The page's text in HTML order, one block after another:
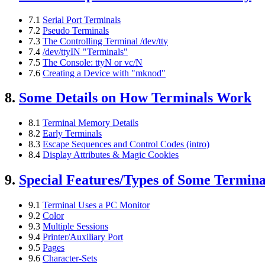
7.1 Serial Port Terminals
7.2 Pseudo Terminals
7.3 The Controlling Terminal /dev/tty
7.4 /dev/ttyIN "Terminals"
7.5 The Console: ttyN or vc/N
7.6 Creating a Device with "mknod"
8. Some Details on How Terminals Work
8.1 Terminal Memory Details
8.2 Early Terminals
8.3 Escape Sequences and Control Codes (intro)
8.4 Display Attributes & Magic Cookies
9. Special Features/Types of Some
9.1 Terminal Uses a PC Monitor
9.2 Color
9.3 Multiple Sessions
9.4 Printer/Auxiliary Port
9.5 Pages
9.6 Character-Sets